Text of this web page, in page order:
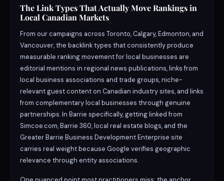
The Link Types That Actually Move Rankings in
Local Canadian Markets
From our campaigns across Toronto, Calgary, Edmonton, and
Vancouver, the backlink types that consistently produce
measurable ranking movement for local businesses are
editorial mentions in regional news publications, links from
local business associations and trade groups, niche-
relevant guest content on Canadian industry sites, and links
from complementary local businesses through genuine
partnerships. In Barrie specifically, getting linked from
Simcoe.com, Barrie 360, local real estate blogs, and the
Greater Barrie Business Development Enterprise site
carries real weight because Google verifies geographic
relevance through entity associations.